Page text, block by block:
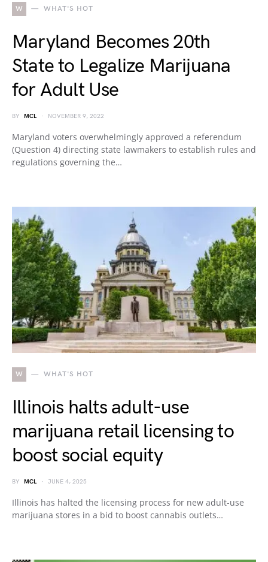
W WHAT'S HOT
Maryland Becomes 20th
State to Legalize Marijuana
for Adult Use
BY MCL NOVEMBER 9, 2022
Maryland voters overwhelmingly approved a referendum
(Question 4) directing state lawmakers to establish rules and
regulations governing the…
W WHAT'S HOT
Illinois halts adult-use
marijuana retail licensing to
boost social equity
BY MCL JUNE 4, 2025
Illinois has halted the licensing process for new adult-use
marijuana stores in a bid to boost cannabis outlets…